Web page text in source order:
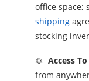
office space;
shipping
stocking
🔯 Access
from